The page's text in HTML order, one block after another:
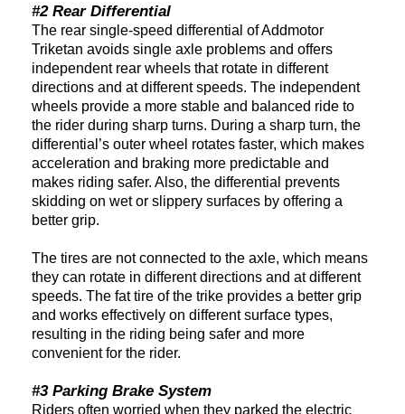
#2 Rear Differential
The rear single-speed differential of Addmotor
Triketan avoids single axle problems and offers
independent rear wheels that rotate in different
directions and at different speeds. The independent
wheels provide a more stable and balanced ride to
the rider during sharp turns. During a sharp turn, the
differential’s outer wheel rotates faster, which makes
acceleration and braking more predictable and
makes riding safer. Also, the differential prevents
skidding on wet or slippery surfaces by offering a
better grip.
The tires are not connected to the axle, which means
they can rotate in different directions and at different
speeds. The fat tire of the trike provides a better grip
and works effectively on different surface types,
resulting in the riding being safer and more
convenient for the rider.
#3 Parking Brake System
Riders often worried when they parked the electric